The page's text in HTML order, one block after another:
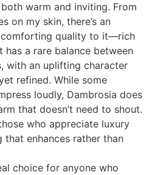
warm and inviting. From
on my skin, there’s an
comforting quality to it—rich
has a rare balance between
with an uplifting character
refined. While some
loudly, Dambrosia does
that doesn’t need to shout.
who appreciate luxury
that enhances rather than
choice for anyone who